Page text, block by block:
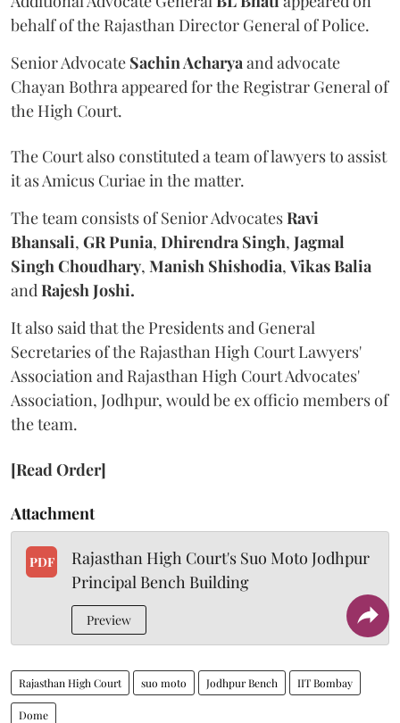
behalf of the Rajasthan Director General of Police.
Senior Advocate Sachin Acharyaand advocate
Chayan Bothra appeared for the Registrar General of
the High Court.
The Court also constituted a team of lawyers to assist
it as Amicus Curiae in the matter.
The team consists of Senior AdvocatesRavi
Bhansali, GR Punia, Dhirendra Singh, Jagmal
Singh Choudhary, Manish Shishodia, Vikas Balia
andRajesh Joshi.
It also said that the Presidents and General
Secretaries of the Rajasthan High Court Lawyers'
Association and Rajasthan High Court Advocates'
Association, Jodhpur, would be ex officio members of
the team.
[Read Order]
Attachment
PDF
Rajasthan High Court's Suo Moto Jodhpur
Principal Bench Building
Preview
Rajasthan High Court suo moto Jodhpur Bench IIT Bombay
Dome